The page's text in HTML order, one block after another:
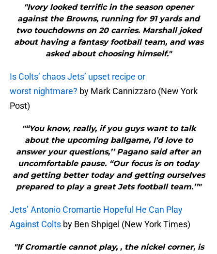
"Ivory looked terrific in the season opener
against the Browns, running for 91 yards and
two touchdowns on 20 carries. Marshall joked
about having a fantasy football team, and was
asked about choosing himself."
Is Colts’ chaos Jets’ upset recipe or
worst nightmare? by Mark Cannizzaro (New York
Post)
"“You know, really, if you guys want to talk
about the upcoming ballgame, I’d love to
answer your questions,’’ Pagano said after an
uncomfortable pause. “Our focus is on today
and getting better today and getting ourselves
prepared to play a great Jets football team.’’"
Jets’ Antonio Cromartie Hopeful He Can Play
Against Colts by Ben Shpigel (New York Times)
"If Cromartie cannot play, , the nickel corner, is